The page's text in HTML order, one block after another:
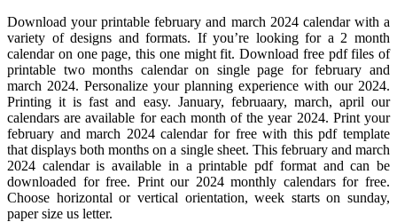
Download your printable february and march 2024 calendar with a
variety of designs and formats. If you’re looking for a 2 month
calendar on one page, this one might fit. Download free pdf files of
printable two months calendar on single page for february and
march 2024. Personalize your planning experience with our 2024.
Printing it is fast and easy. January, februaary, march, april our
calendars are available for each month of the year 2024. Print your
february and march 2024 calendar for free with this pdf template
that displays both months on a single sheet. This february and march
2024 calendar is available in a printable pdf format and can be
downloaded for free. Print our 2024 monthly calendars for free.
Choose horizontal or vertical orientation, week starts on sunday,
paper size us letter.